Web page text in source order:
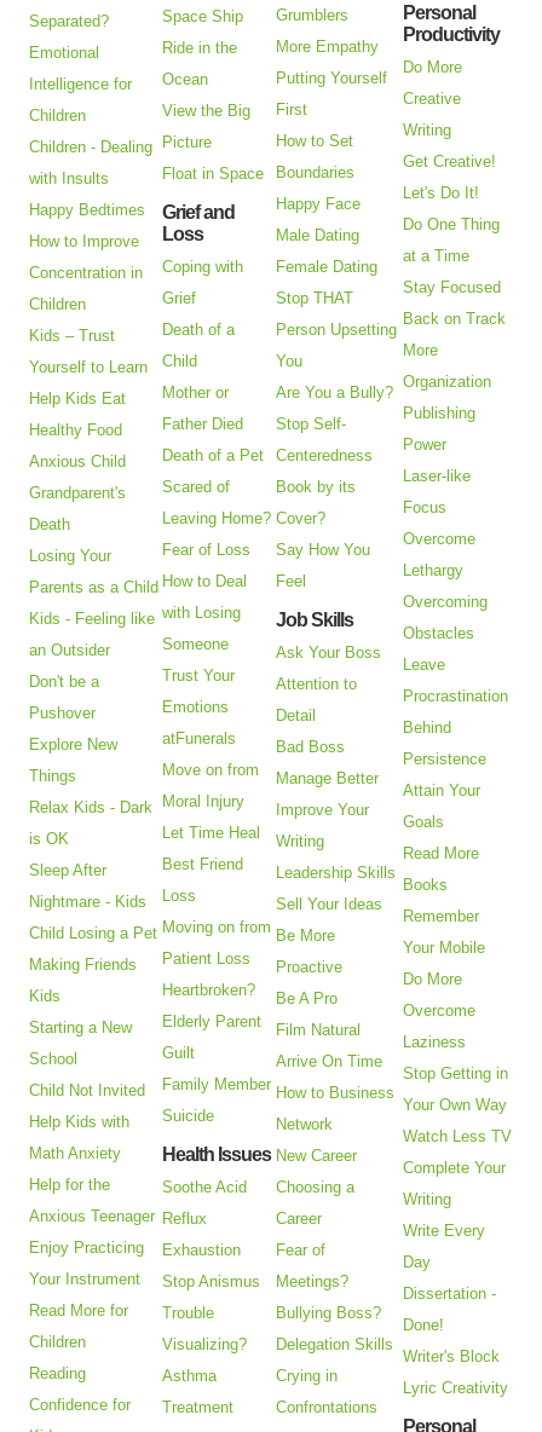
Separated?
Emotional
Intelligence for
Children
Children - Dealing
with Insults
Happy Bedtimes
How to Improve
Concentration in
Children
Kids – Trust
Yourself to Learn
Help Kids Eat
Healthy Food
Anxious Child
Grandparent's
Death
Losing Your
Parents as a Child
Kids - Feeling like
an Outsider
Don't be a
Pushover
Explore New
Things
Relax Kids - Dark
is OK
Sleep After
Nightmare - Kids
Child Losing a Pet
Making Friends
Kids
Starting a New
School
Child Not Invited
Help Kids with
Math Anxiety
Help for the
Anxious Teenager
Enjoy Practicing
Your Instrument
Read More for
Children
Reading
Confidence for
Space Ship
Ride in the
Ocean
View the Big
Picture
Float in Space
Grief and
Loss
Coping with
Grief
Death of a
Child
Mother or
Father Died
Death of a Pet
Scared of
Leaving Home?
Fear of Loss
How to Deal
with Losing
Someone
Trust Your
Emotions
atFunerals
Move on from
Moral Injury
Let Time Heal
Best Friend
Loss
Moving on from
Patient Loss
Heartbroken?
Elderly Parent
Guilt
Family Member
Suicide
Health Issues
Soothe Acid
Reflux
Exhaustion
Stop Anismus
Trouble
Visualizing?
Asthma
Treatment
Grumblers
More Empathy
Putting Yourself
First
How to Set
Boundaries
Happy Face
Male Dating
Female Dating
Stop THAT
Person Upsetting
You
Are You a Bully?
Stop Self-
Centeredness
Book by its
Cover?
Say How You
Feel
Job Skills
Ask Your Boss
Attention to
Detail
Bad Boss
Manage Better
Improve Your
Writing
Leadership Skills
Sell Your Ideas
Be More
Proactive
Be A Pro
Film Natural
Arrive On Time
How to Business
Network
New Career
Choosing a
Career
Fear of
Meetings?
Bullying Boss?
Delegation Skills
Crying in
Confrontations
Personal
Productivity
Do More
Creative
Writing
Get Creative!
Let's Do It!
Do One Thing
at a Time
Stay Focused
Back on Track
More
Organization
Publishing
Power
Laser-like
Focus
Overcome
Lethargy
Overcoming
Obstacles
Leave
Procrastination
Behind
Persistence
Attain Your
Goals
Read More
Books
Remember
Your Mobile
Do More
Overcome
Laziness
Stop Getting in
Your Own Way
Watch Less TV
Complete Your
Writing
Write Every
Day
Dissertation -
Done!
Writer's Block
Lyric Creativity
Personal